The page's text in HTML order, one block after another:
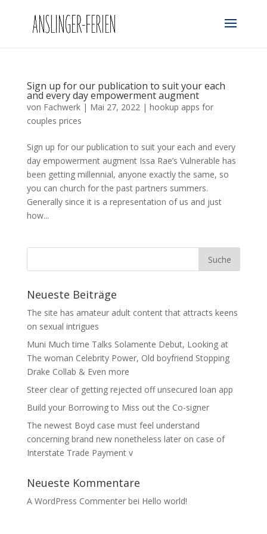
Sign up for our publication to suit your each
and every day empowerment augment
von Fachwerk| Mai 27, 2022| hookup apps for
couples prices
Sign up for our publication to suit your each and every
day empowerment augment Issa Rae’s Vulnerable has
been getting millennial, anyone exactly the same, so
you can church for the past partners summers.
Generally since it is a representation of us and just
how...
Neueste Beiträge
The site has amateur adult content that attracts keens
on sexual intrigues
Muni Much time Talks Solamente Debut, Looking at
The woman Celebrity Power, Old boyfriend Stopping
Drake Collab & Even more
Steer clear of getting rejected off unsecured loan app
Build your Borrowing to Miss out the Co-signer
The newest Boyd case must feel understand
concerning brand new nonetheless later on case of
Interstate Trade Payment v
Neueste Kommentare
A WordPress Commenterbei Hello world!